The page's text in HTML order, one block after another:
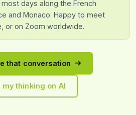
days along the French
and Monaco. Happy to meet
or on Zoom worldwide.
that conversation
my thinking on AI